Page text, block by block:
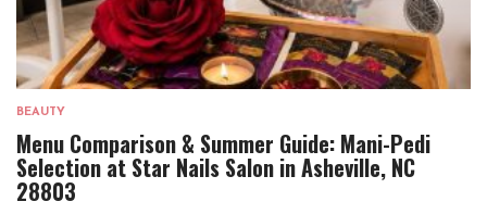
BEAUTY
Menu Comparison & Summer Guide: Mani-Pedi
Selection at Star Nails Salon in Asheville, NC
28803